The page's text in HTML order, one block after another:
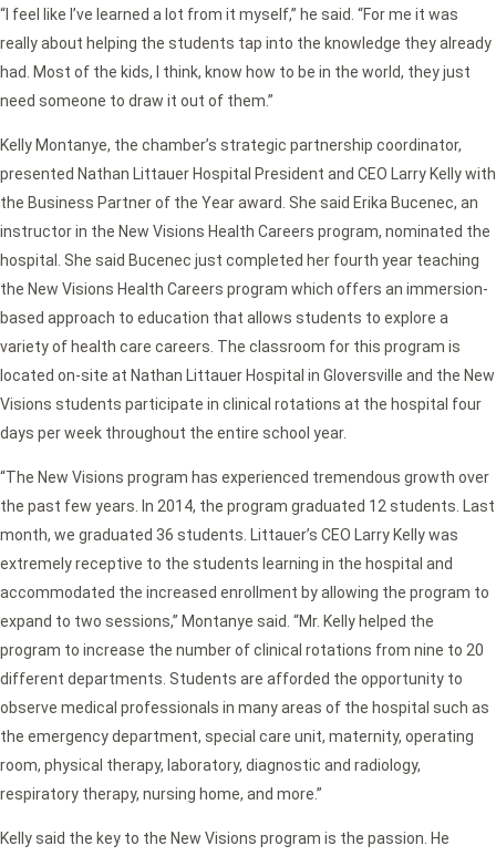
“I feel like I’ve learned a lot from it myself,” he said. “For me it was
really about helping the students tap into the knowledge they already
had. Most of the kids, I think, know how to be in the world, they just
need someone to draw it out of them.”
Kelly Montanye, the chamber’s strategic partnership coordinator,
presented Nathan Littauer Hospital President and CEO Larry Kelly with
the Business Partner of the Year award. She said Erika Bucenec, an
instructor in the New Visions Health Careers program, nominated the
hospital. She said Bucenec just completed her fourth year teaching
the New Visions Health Careers program which offers an immersion-
based approach to education that allows students to explore a
variety of health care careers. The classroom for this program is
located on-site at Nathan Littauer Hospital in Gloversville and the New
Visions students participate in clinical rotations at the hospital four
days per week throughout the entire school year.
“The New Visions program has experienced tremendous growth over
the past few years. In 2014, the program graduated 12 students. Last
month, we graduated 36 students. Littauer’s CEO Larry Kelly was
extremely receptive to the students learning in the hospital and
accommodated the increased enrollment by allowing the program to
expand to two sessions,” Montanye said. “Mr. Kelly helped the
program to increase the number of clinical rotations from nine to 20
different departments. Students are afforded the opportunity to
observe medical professionals in many areas of the hospital such as
the emergency department, special care unit, maternity, operating
room, physical therapy, laboratory, diagnostic and radiology,
respiratory therapy, nursing home, and more.”
Kelly said the key to the New Visions program is the passion. He